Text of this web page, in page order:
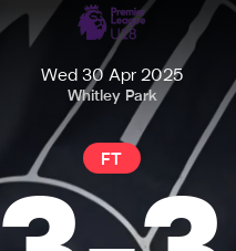
Wed 30 Apr 2025
Whitley Park
FT